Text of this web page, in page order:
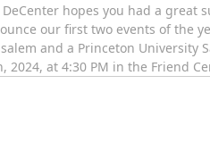
DeCenter hopes you had a great
our first two events of the
and a Princeton University
2024, at 4:30 PM in the Friend